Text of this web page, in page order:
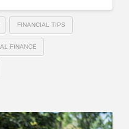
FINANCIAL TIPS
FINANCE